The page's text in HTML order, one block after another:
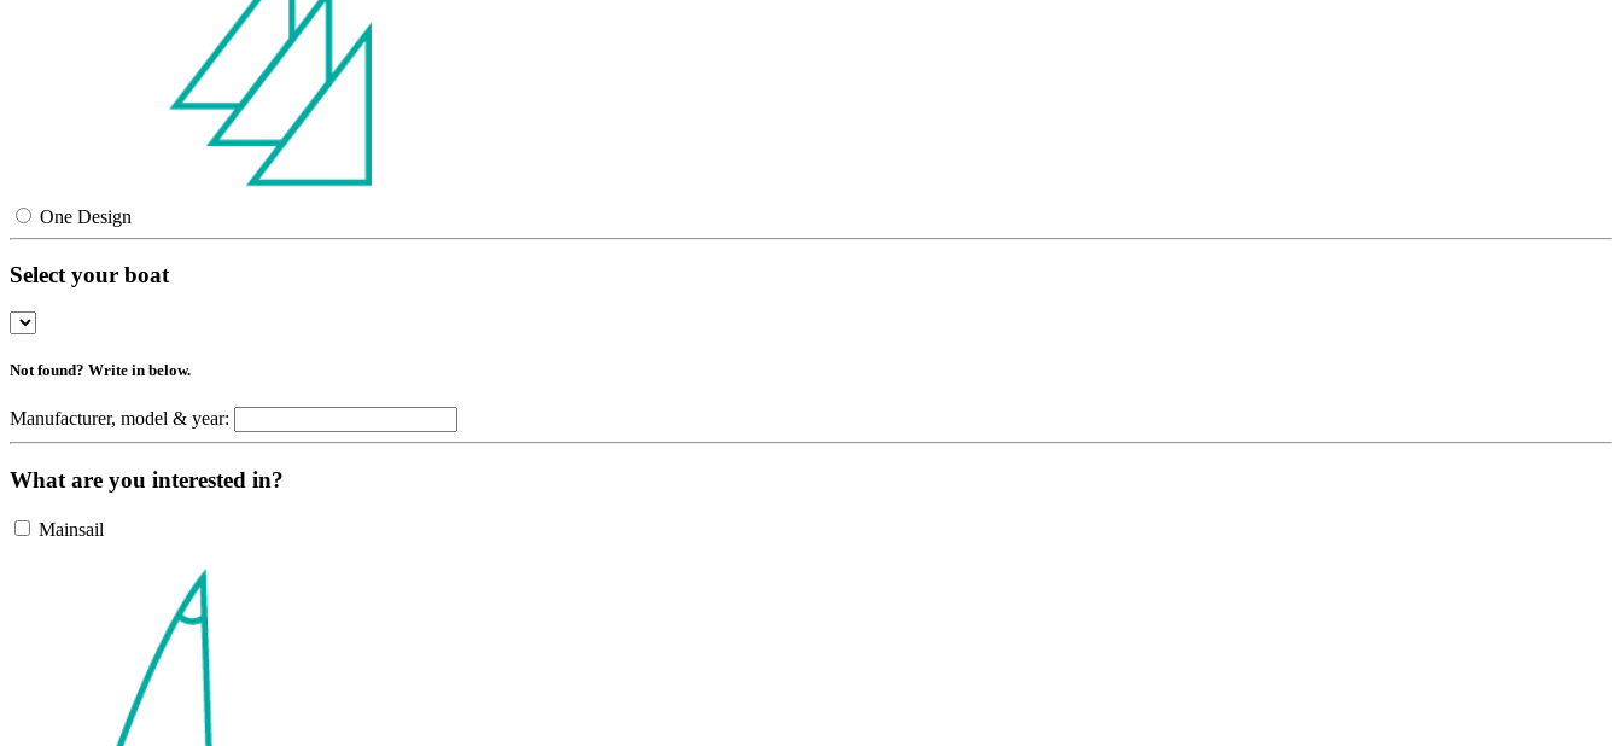
One Design
Select your boat
Not found? Write in below.
Manufacturer, model & year:
What are you interested in?
Mainsail